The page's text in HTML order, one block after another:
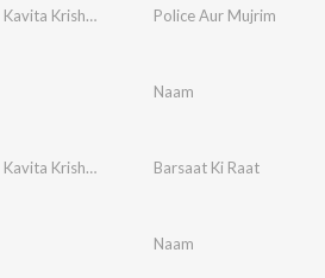
Kavita Krishnamurthy Police Aur Mujrim
Naam
Kavita Krishnamurthy ,A. Hariharan,Sayed Sabri
Barsaat Ki Raat
Naam